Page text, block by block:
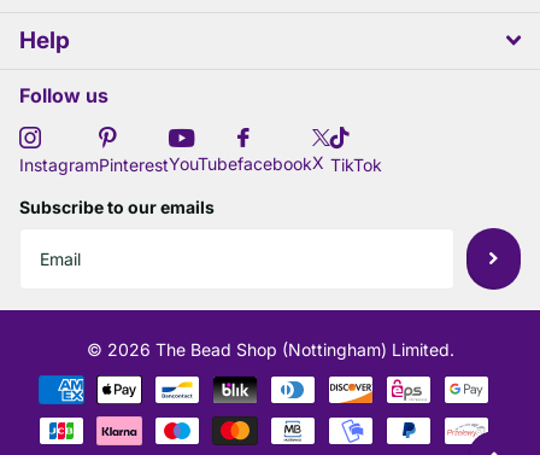
Help
Follow us
InstagramPinterestYouTubefacebookX TikTok
Subscribe to our emails
© 2026 The Bead Shop (Nottingham) Limited.